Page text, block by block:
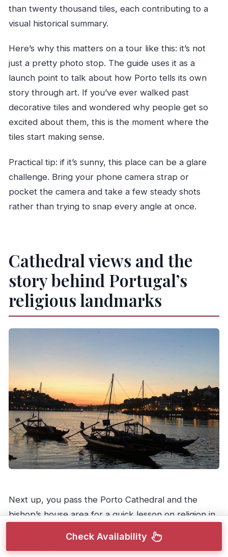
than twenty thousand tiles, each contributing to a
visual historical summary.
Here’s why this matters on a tour like this: it’s not
just a pretty photo stop. The guide uses it as a
launch point to talk about how Porto tells its own
story through art. If you’ve ever walked past
decorative tiles and wondered why people get so
excited about them, this is the moment where the
tiles start making sense.
Practical tip: if it’s sunny, this place can be a glare
challenge. Bring your phone camera strap or
pocket the camera and take a few steady shots
rather than trying to snap every angle at once.
Cathedral views and the
story behind Portugal’s
religious landmarks
Next up, you pass the Porto Cathedral and the
bishop’s house area for a quick lesson on religion in
Check Availability